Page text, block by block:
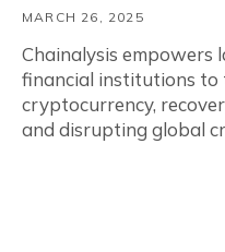
MARCH 26, 2025
Chainalysis empowers
financial institutions to
cryptocurrency,
and disrupting global